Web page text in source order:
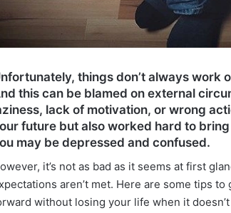
things don’t always work
this can be blamed on external
lack of motivation, or wrong
future but also worked hard to
may be depressed and confused.
it’s not as bad as it seems at first
aren’t met. Here are some tips
without losing your life when it